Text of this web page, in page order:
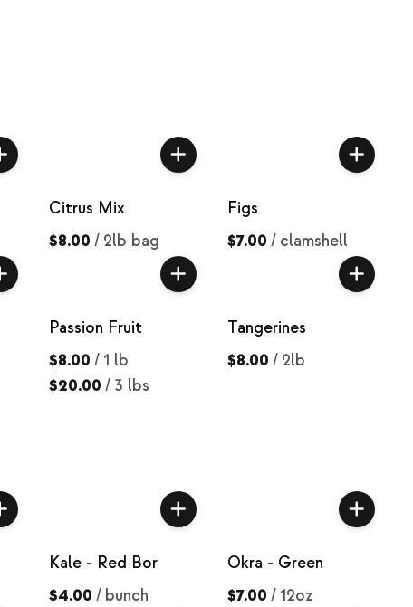
Citrus Mix
$8.00 / 2lb bag
Figs
$7.00 / clamshell
Passion Fruit
$8.00 / 1 lb
$20.00 / 3 lbs
Tangerines
$8.00 / 2lb
Kale - Red Bor
$4.00 / bunch
Okra - Green
$7.00 / 12oz